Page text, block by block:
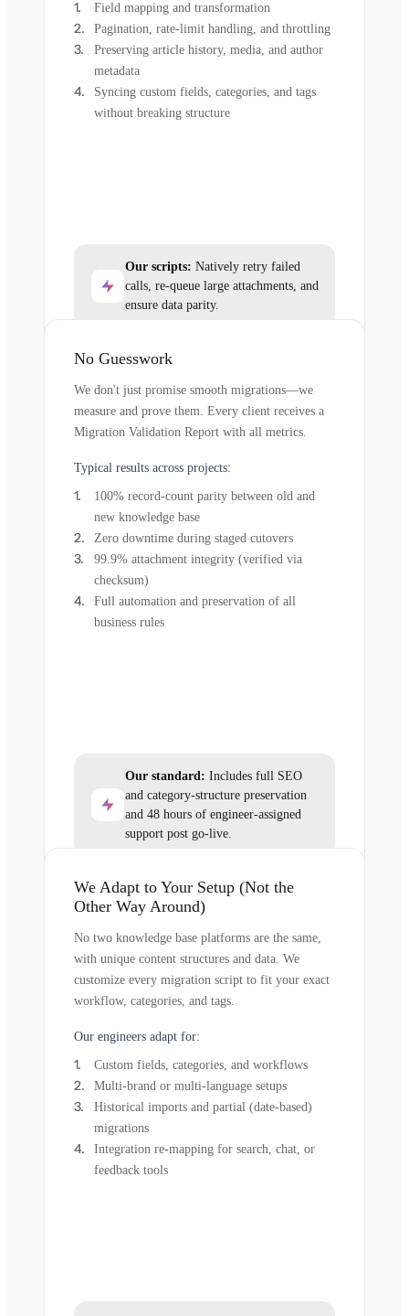
Field mapping and transformation
Pagination, rate-limit handling, and throttling
Preserving article history, media, and author
metadata
Syncing custom fields, categories, and tags
without breaking structure
Our scripts: Natively retry failed
calls, re-queue large attachments, and
ensure data parity.
No Guesswork
We don't just promise smooth migrations—we
measure and prove them. Every client receives a
Migration Validation Report with all metrics.
Typical results across projects:
100% record-count parity between old and
new knowledge base
Zero downtime during staged cutovers
99.9% attachment integrity (verified via
checksum)
Full automation and preservation of all
business rules
Our standard: Includes full SEO
and category-structure preservation
and 48 hours of engineer-assigned
support post go-live.
We Adapt to Your Setup (Not the
Other Way Around)
No two knowledge base platforms are the same,
with unique content structures and data. We
customize every migration script to fit your exact
workflow, categories, and tags.
Our engineers adapt for:
Custom fields, categories, and workflows
Multi-brand or multi-language setups
Historical imports and partial (date-based)
migrations
Integration re-mapping for search, chat, or
feedback tools